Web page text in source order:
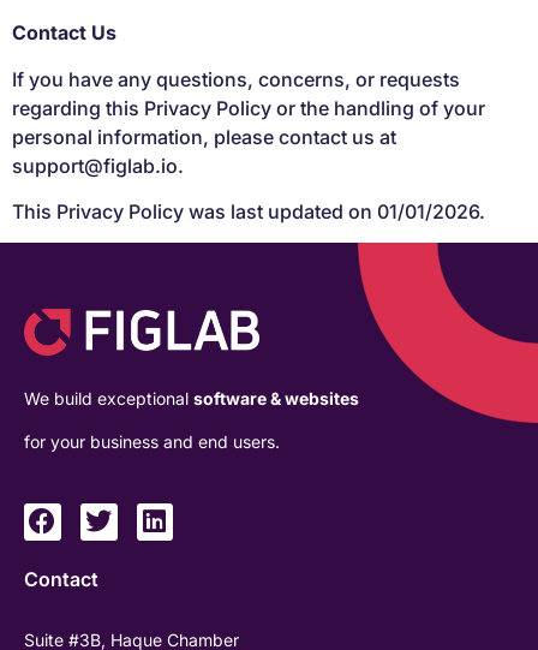
Contact Us
If you have any questions, concerns, or requests
regarding this Privacy Policy or the handling of your
personal information, please contact us at
support@figlab.io.
This Privacy Policy was last updated on 01/01/2026.
We build exceptional software & websites
for your business and end users.
Contact
Suite #3B, Haque Chamber